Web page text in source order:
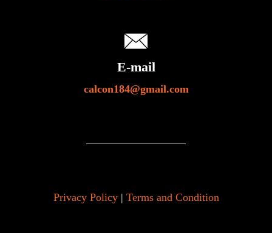
E-mail
calcon184@gmail.com
Privacy Policy| Terms and Condition